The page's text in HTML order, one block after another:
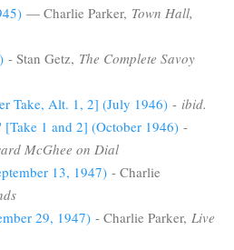
— Charlie Parker, Town Hall,
- Stan Getz, The Complete Savoy
Take, Alt. 1, 2] (July 1946) - ibid.
1 and 2] (October 1946) -
McGhee on Dial
13, 1947) - Charlie
29, 1947) - Charlie Parker, Live